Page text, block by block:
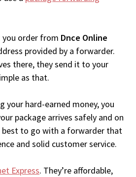
you order from Dnce Online
provided by a forwarder.
there, they send it to your
as that.
your hard-earned money, you
package arrives safely and on
best to go with a forwarder that
and solid customer service.
Express. They’re affordable,